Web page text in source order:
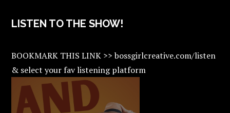
LISTEN TO THE SHOW!
BOOKMARK THIS LINK >> bossgirlcreative.com/listen
& select your fav listening platform